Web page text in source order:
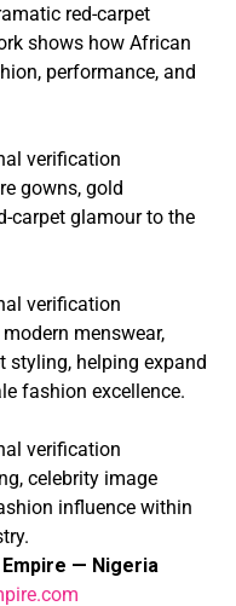
red-carpet
shows how African
performance, and
verification
gowns, gold
carpet glamour to the
verification
menswear,
styling, helping expand
fashion excellence.
verification
celebrity image
influence within
Empire — Nigeria